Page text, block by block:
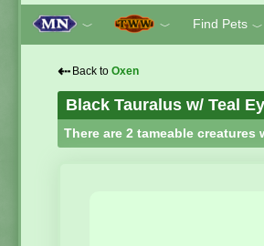
﹀ ﹀ Find Pets ﹀
⇠ Back to Oxen
Black Tauralus w/ Teal
There are 2 tameable creatures